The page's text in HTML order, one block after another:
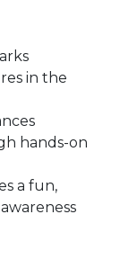
in the
hands-on
a fun,